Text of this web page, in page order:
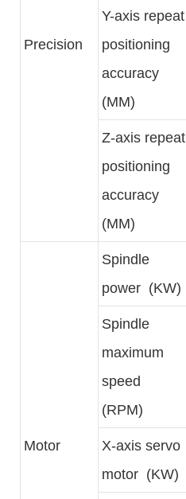
Precision
Y-axis repeat
positioning
accuracy
(MM)
Z-axis repeat
positioning
accuracy
(MM)
Motor
Spindle
power (KW)
Spindle
maximum
speed
(RPM)
X-axis servo
motor (KW)